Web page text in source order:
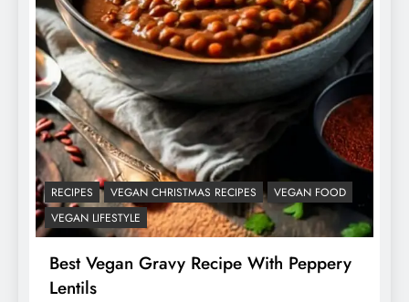
RECIPES VEGAN CHRISTMAS RECIPES
VEGAN FOOD
VEGAN LIFESTYLE
Best Vegan Gravy Recipe With Peppery
Lentils